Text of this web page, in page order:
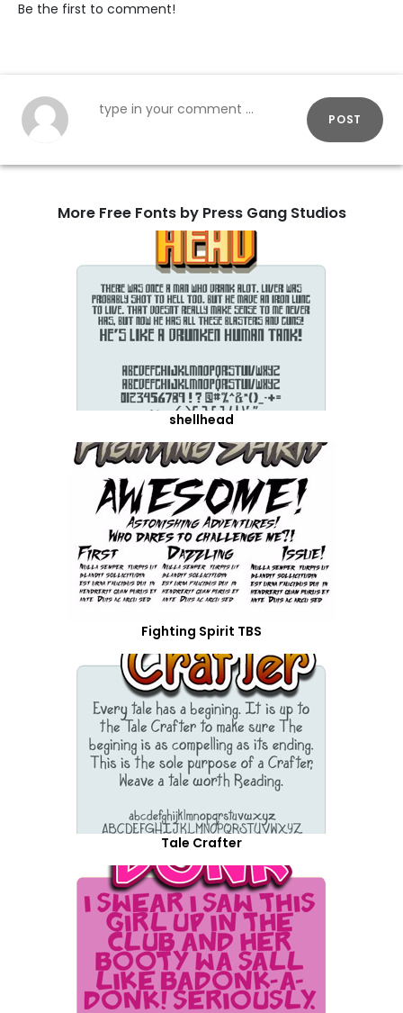
Be the first to comment!
POST
More Free Fonts by Press Gang Studios
shellhead
Fighting Spirit TBS
Tale Crafter